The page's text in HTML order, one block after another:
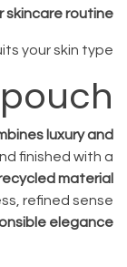
skincare routine
your skin type.
luxury and
finished with a
material
refined sense
elegance